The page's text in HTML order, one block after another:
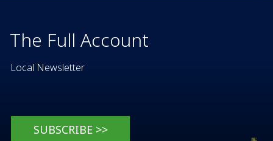
The Full Account
Local Newsletter
SUBSCRIBE >>